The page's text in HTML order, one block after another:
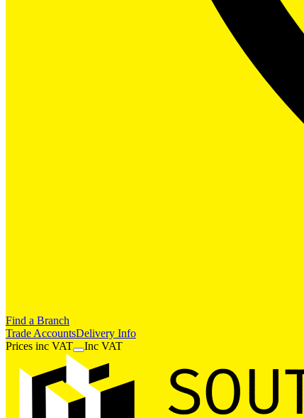
Find a Branch
Trade AccountsDelivery Info
Prices inc VAT Inc VAT